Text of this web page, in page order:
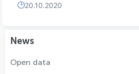
20.10.2020
News
Open data